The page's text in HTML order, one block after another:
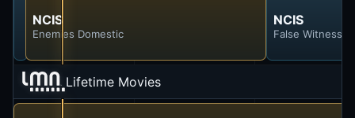
NCIS
Enemies Foreign
NCIS
Enemies Domestic
NCIS
False Witness
Lifetime Movies